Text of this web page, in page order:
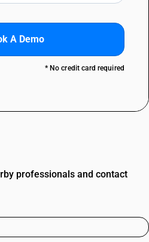
A Demo
* No credit card required
professionals and contact